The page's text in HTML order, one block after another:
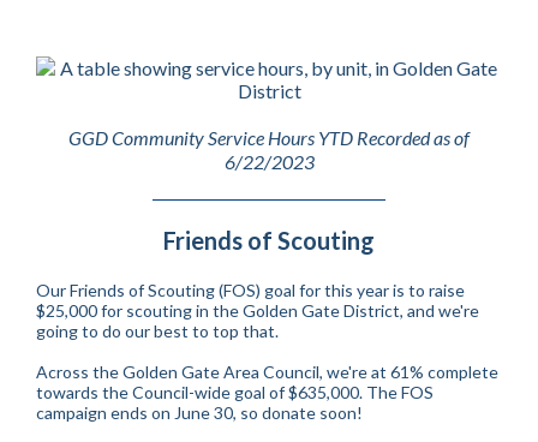
GGD Community Service Hours YTD Recorded as of
6/22/2023
Friends of Scouting
Our Friends of Scouting (FOS) goal for this year is to raise
$25,000 for scouting in the Golden Gate District, and we're
going to do our best to top that.
Across the Golden Gate Area Council, we're at 61% complete
towards the Council-wide goal of $635,000. The FOS
campaign ends on June 30, so donate soon!